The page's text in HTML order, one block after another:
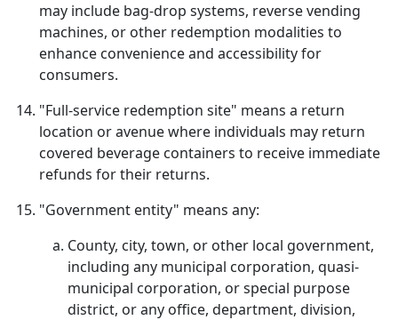
may include bag-drop systems, reverse vending
machines, or other redemption modalities to
enhance convenience and accessibility for
consumers.
"Full-service redemption site" means a return
location or avenue where individuals may return
covered beverage containers to receive immediate
refunds for their returns.
"Government entity" means any:
County, city, town, or other local government,
including any municipal corporation, quasi-
municipal corporation, or special purpose
district, or any office, department, division,